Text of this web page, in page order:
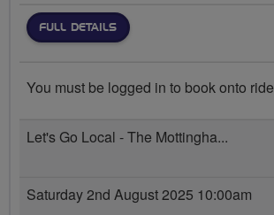
FULL DETAILS
You must be logged in to book onto ride
Let's Go Local - The Mottingha...
Saturday 2nd August 2025 10:00am